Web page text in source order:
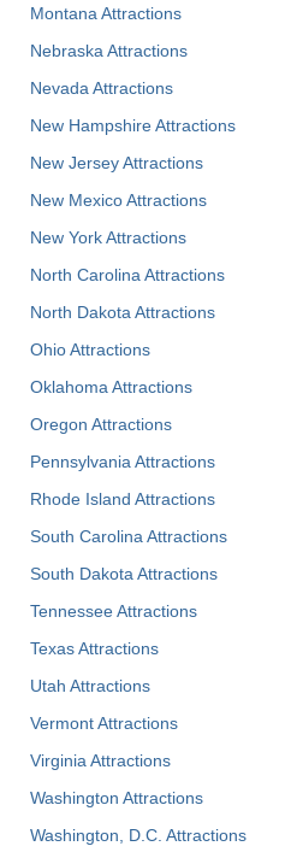
Montana Attractions
Nebraska Attractions
Nevada Attractions
New Hampshire Attractions
New Jersey Attractions
New Mexico Attractions
New York Attractions
North Carolina Attractions
North Dakota Attractions
Ohio Attractions
Oklahoma Attractions
Oregon Attractions
Pennsylvania Attractions
Rhode Island Attractions
South Carolina Attractions
South Dakota Attractions
Tennessee Attractions
Texas Attractions
Utah Attractions
Vermont Attractions
Virginia Attractions
Washington Attractions
Washington, D.C. Attractions